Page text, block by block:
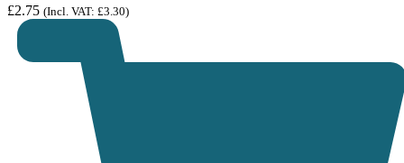
£2.75 (Incl. VAT: £3.30)